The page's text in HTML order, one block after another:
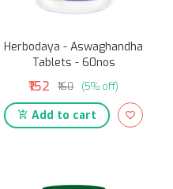
Herbodaya - Aswaghandha
Tablets - 60nos
₹152 ₹160 (5% off)
Add to cart